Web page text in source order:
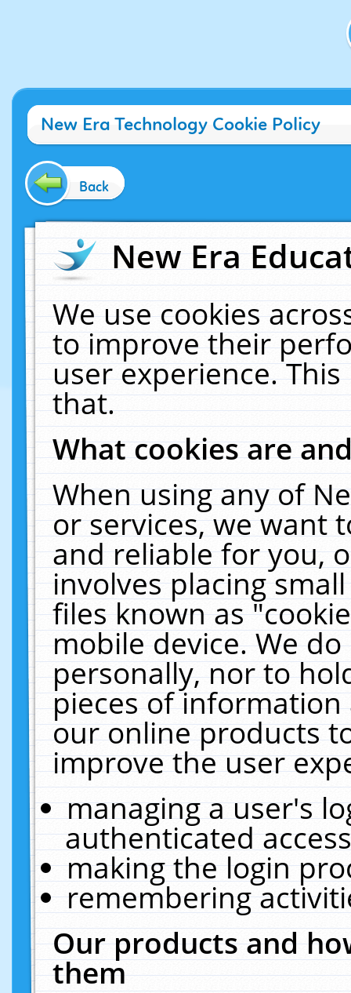
New Era Technology Cookie Policy
Back
New Era
We use cookies
to improve their
user experience.
that.
What cookies are
When using any of
or services, we want
and reliable for you,
involves placing
files known as
mobile device. We
personally, nor to
pieces of
our online products
improve the user
managing a user's
authenticated
making the login
remembering
Our products and
them